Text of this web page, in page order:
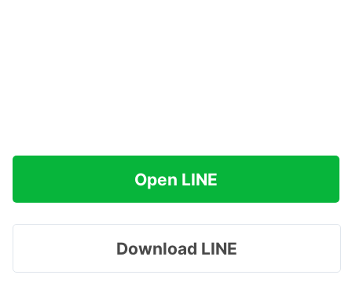
Open LINE
Download LINE